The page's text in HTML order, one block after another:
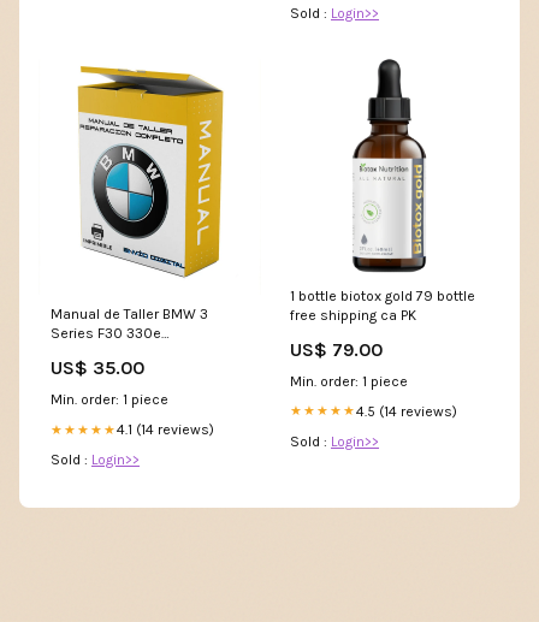
Sold : Login>>
Manual de Taller BMW 3
Series F30 330e
Manual
US$ 35.00
Min. order: 1 piece
★★★★★4.1 (14 reviews)
Sold : Login>>
1 bottle biotox gold 79 bottle
free shipping ca PK
US$ 79.00
Min. order: 1 piece
★★★★★4.5 (14 reviews)
Sold : Login>>